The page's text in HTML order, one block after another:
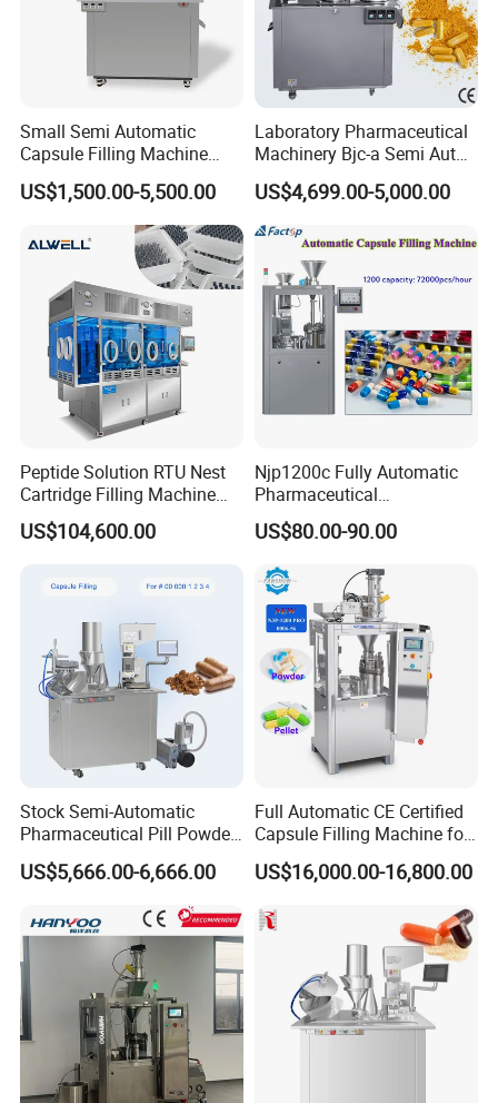
Q1. What's your transportation way?
A1. LCL and FCL by sea, by express (DHL, TNT, UPS) and by air.
Q2. How about your packing?
A2. Professional export package,wooden case
Small Semi Automatic
Capsule Filling Machine
Size 00-05 Gelatin Capsule
Filler Machine
US$1,500.00-5,500.00
Laboratory Pharmaceutical
Machinery Bjc-a Semi Auto
Medicinal Capsule Filler
Capsule Filling Machine
Pharma with Powder
Granule
US$4,699.00-5,000.00
Peptide Solution RTU Nest
Cartridge Filling Machine
Pre-Filling and Sealing
Pharmaceutical Equipment
US$104,600.00
Njp1200c Fully Automatic
Pharmaceutical
Encapsulation Powder Filler
Capsule Filling Machine
US$80.00-90.00
Stock Semi-Automatic
Pharmaceutical Pill Powder
Filler Pellets Hard Gelatin
Capsule Filling Machine
US$5,666.00-6,666.00
Full Automatic CE Certified
Capsule Filling Machine for
Pharmaceuticals
US$16,000.00-16,800.00